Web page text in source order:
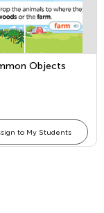
Objects
to My Students